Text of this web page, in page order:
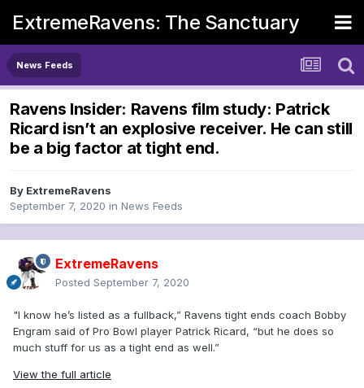
ExtremeRavens: The Sanctuary
News Feeds
Ravens Insider: Ravens film study: Patrick
Ricard isn’t an explosive receiver. He can still
be a big factor at tight end.
By ExtremeRavens
September 7, 2020 in News Feeds
ExtremeRavens
Posted September 7, 2020
"I know he’s listed as a fullback,” Ravens tight ends coach Bobby
Engram said of Pro Bowl player Patrick Ricard, “but he does so
much stuff for us as a tight end as well.”
View the full article